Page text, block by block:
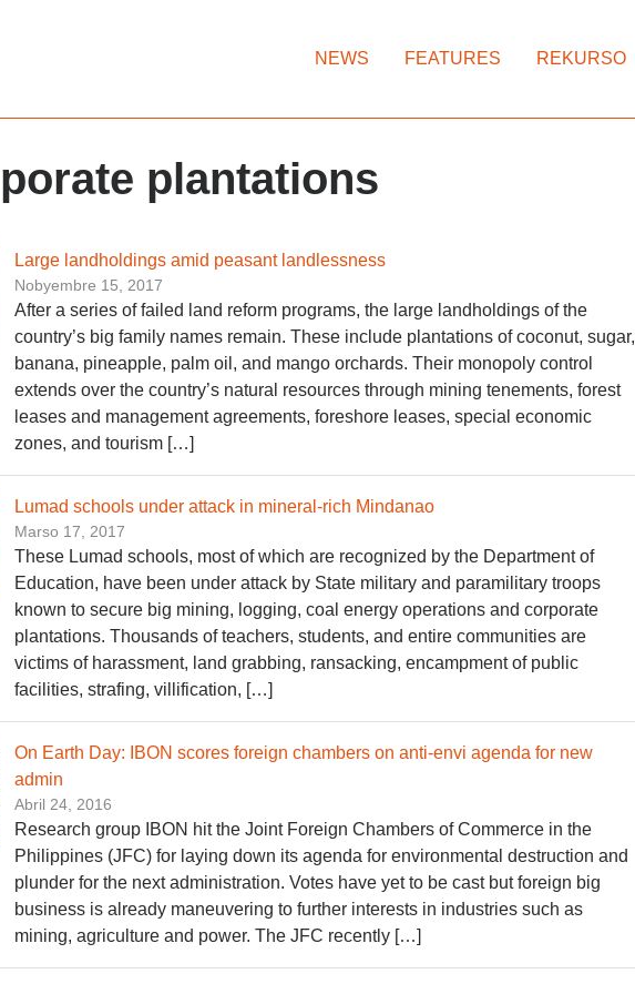
NEWS FEATURES REKURSO
plantations
Large landholdings amid peasant landlessness
Nobyembre 15, 2017
After a series of failed land reform programs, the large landholdings of the
country’s big family names remain. These include plantations of coconut, sugar,
banana, pineapple, palm oil, and mango orchards. Their monopoly control
extends over the country’s natural resources through mining tenements, forest
leases and management agreements, foreshore leases, special economic
zones, and tourism […]
Lumad schools under attack in mineral-rich Mindanao
Marso 17, 2017
These Lumad schools, most of which are recognized by the Department of
Education, have been under attack by State military and paramilitary troops
known to secure big mining, logging, coal energy operations and corporate
plantations. Thousands of teachers, students, and entire communities are
victims of harassment, land grabbing, ransacking, encampment of public
facilities, strafing, villification, […]
On Earth Day: IBON scores foreign chambers on anti-envi agenda for new
admin
Abril 24, 2016
Research group IBON hit the Joint Foreign Chambers of Commerce in the
Philippines (JFC) for laying down its agenda for environmental destruction and
plunder for the next administration. Votes have yet to be cast but foreign big
business is already maneuvering to further interests in industries such as
mining, agriculture and power. The JFC recently […]